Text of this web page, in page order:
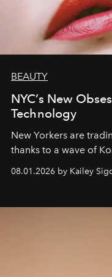
BEAUTY
NYC’s New
Technology
New Yorkers are
thanks to a wave of
08.01.2026 by Kailey